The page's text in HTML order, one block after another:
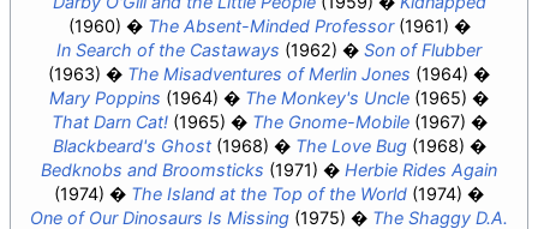
(1960)
The Absent-Minded Professor(1961)
In Search of the Castaways (1962)
Son of Flubber
(1963)
The Misadventures of Merlin Jones (1964)
Mary Poppins (1964) The Monkey's Uncle (1965)
That Darn Cat!(1965) The Gnome-Mobile(1967)
Blackbeard's Ghost(1968) The Love Bug(1968)
Bedknobs and Broomsticks (1971)
Herbie Rides Again
(1974)
The Island at the Top of the World (1974)
One of Our Dinosaurs Is Missing (1975)
The Shaggy D.A.